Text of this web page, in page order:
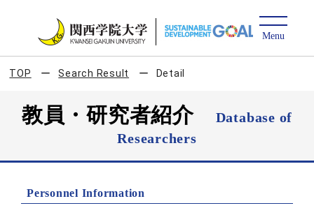
TOP Search Result Detail
教員・研究者紹介
Database of
Researchers
Personnel Information